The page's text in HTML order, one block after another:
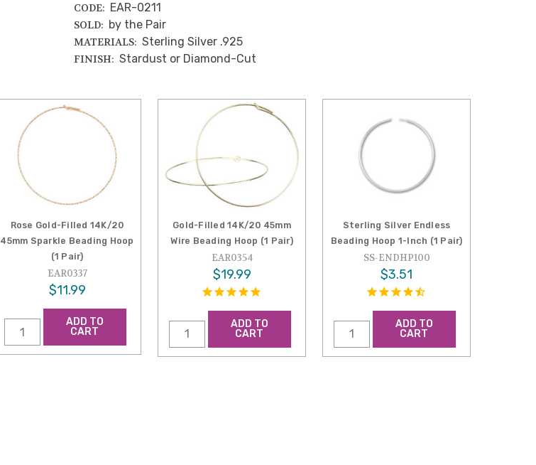
CODE: EAR-0211
SOLD: by the Pair
MATERIALS: Sterling Silver .925
FINISH: Stardust or Diamond-Cut
Rose Gold-Filled 14K/20
45mm Sparkle Beading Hoop
(1 Pair)
EAR0337
$11.99
ADD TO
CART
Gold-Filled 14K/20 45mm
Wire Beading Hoop (1 Pair)
EAR0354
$19.99
ADD TO
CART
Sterling Silver Endless
Beading Hoop 1-Inch (1 Pair)
SS-ENDHP100
$3.51
ADD TO
CART